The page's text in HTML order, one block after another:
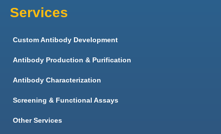
Services
Custom Antibody Development
Antibody Production & Purification
Antibody Characterization
Screening & Functional Assays
Other Services